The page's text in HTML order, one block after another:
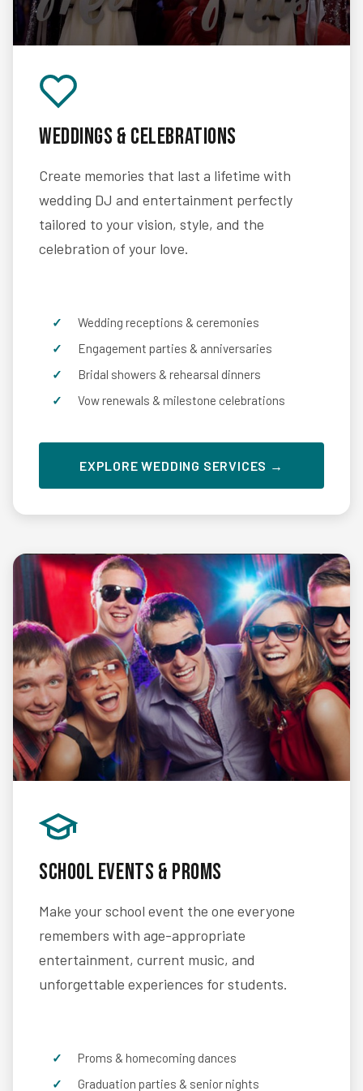
Weddings & Celebrations
Create memories that last a lifetime with
wedding DJ and entertainment perfectly
tailored to your vision, style, and the
celebration of your love.
Wedding receptions & ceremonies
Engagement parties & anniversaries
Bridal showers & rehearsal dinners
Vow renewals & milestone celebrations
EXPLORE WEDDING SERVICES →
School Events & Proms
Make your school event the one everyone
remembers with age-appropriate
entertainment, current music, and
unforgettable experiences for students.
Proms & homecoming dances
Graduation parties & senior nights